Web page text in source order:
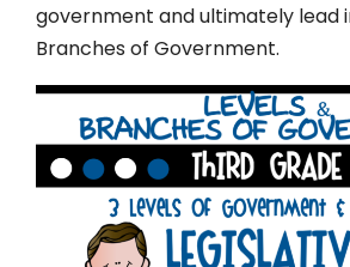
government and ultimately lead
Branches of Government.